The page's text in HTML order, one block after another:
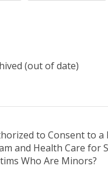
(out of date)
to Consent to a
and Health Care for
Who Are Minors?